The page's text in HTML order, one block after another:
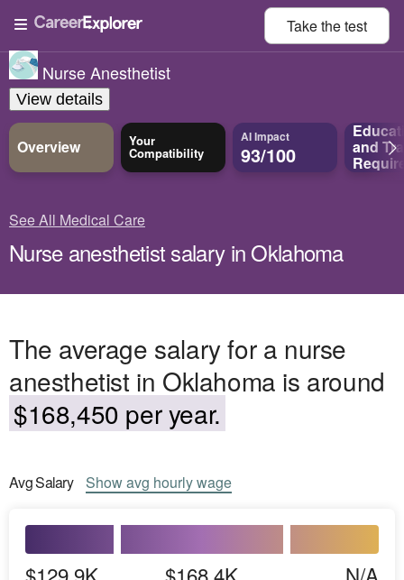
Take thetest
Nurse Anesthetist
View details
Overview Your
Compatibility
AI Impact
93/100 and
See All Medical Care
Nurse anesthetist salary in Oklahoma
The average salary for a nurse
anesthetist in Oklahoma is around
$168,450 per year.
AvgSalary Showavg hourly wage